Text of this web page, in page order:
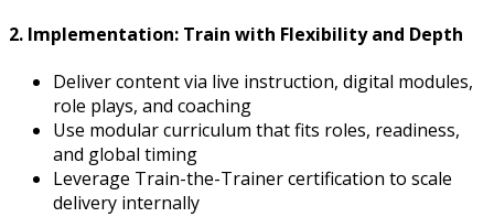
2. Implementation: Train with Flexibility and Depth
Deliver content via live instruction, digital modules,
role plays, and coaching
Use modular curriculum that fits roles, readiness,
and global timing
Leverage Train-the-Trainer certification to scale
delivery internally